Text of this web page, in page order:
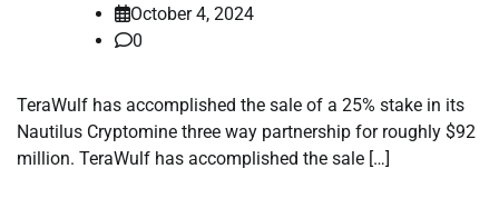
October 4, 2024
0
TeraWulf has accomplished the sale of a 25% stake in its
Nautilus Cryptomine three way partnership for roughly $92
million. TeraWulf has accomplished the sale […]